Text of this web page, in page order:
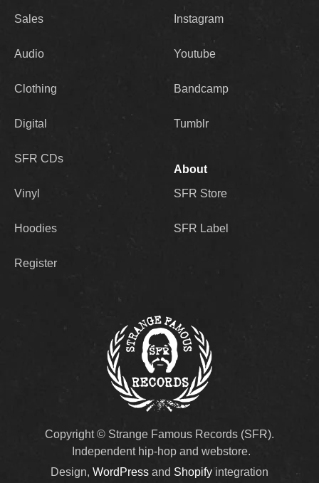
Sales
Audio
Clothing
Digital
SFR CDs
Vinyl
Hoodies
Register
Instagram
Youtube
Bandcamp
Tumblr
About
SFR Store
SFR Label
Copyright © Strange Famous Records (SFR).
Independent hip-hop and webstore.
Design, WordPress and Shopifyintegration